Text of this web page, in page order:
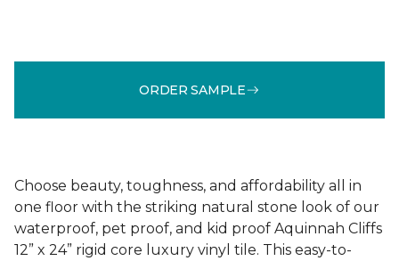
ORDER SAMPLE
Choose beauty, toughness, and affordability all in
one floor with the striking natural stone look of our
waterproof, pet proof, and kid proof Aquinnah Cliffs
12” x 24” rigid core luxury vinyl tile. This easy-to-